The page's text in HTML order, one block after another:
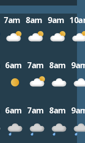
7am 8am 9am
6am 7am 8am
6am 7am 8am